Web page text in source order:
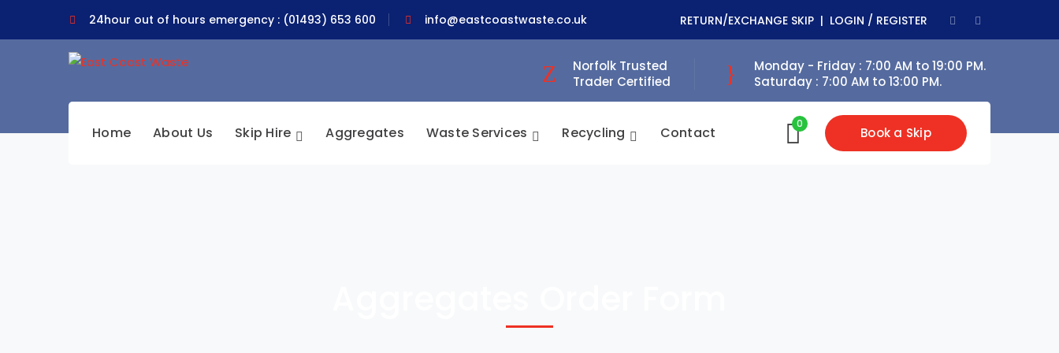
24hour out of hours emergency : (01493) 653 600 info@eastcoastwaste.co.uk RETURN/EXCHANGE SKIP | LOGIN / REGISTER
Facebook
ProfileProfile
Norfolk Trusted
Trader Certified
Monday - Friday : 7:00 AM to 19:00 PM.
Saturday : 7:00 AM to 13:00 PM.
Book a Skip
0
Home About Us Skip Hire Aggregates Waste Services Recycling Contact